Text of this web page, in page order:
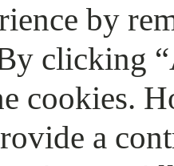
by
clicking
cookies.
a